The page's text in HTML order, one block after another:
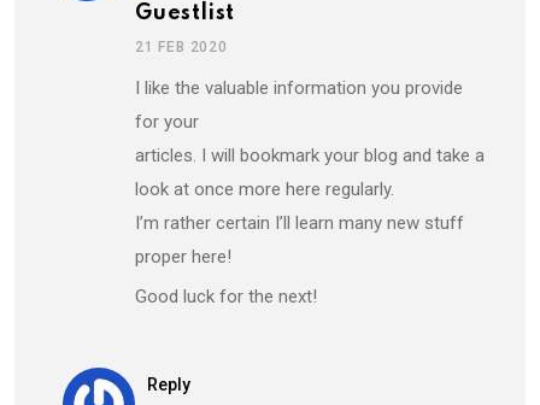
Guestlist
21 FEB 2020
I like the valuable information you provide
for your
articles. I will bookmark your blog and take a
look at once more here regularly.
I’m rather certain I’ll learn many new stuff
proper here!
Good luck for the next!
Reply